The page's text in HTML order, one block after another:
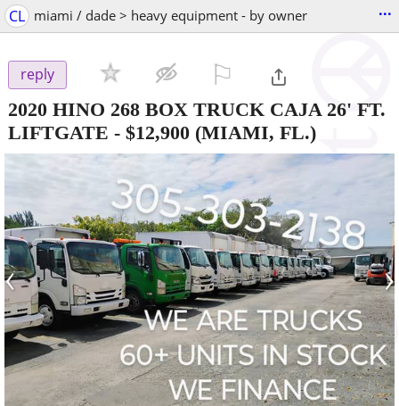
CL miami / dade > heavy equipment - by owner ...
reply
2020 HINO 268 BOX TRUCK CAJA 26' FT.
LIFTGATE - $12,900 (MIAMI, FL.)
‹ ›